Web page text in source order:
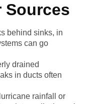
Sources
behind sinks, in
can go
drained
in ducts often
rainfall or